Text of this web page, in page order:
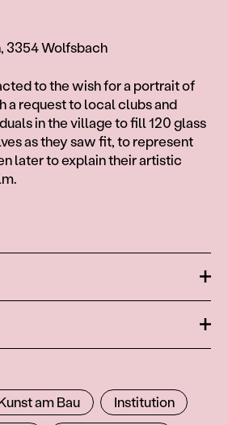
3354 Wolfsbach
to the wish for a portrait of
a request to local clubs and
in the village to fill 120 glass
as they saw fit, to represent
later to explain their artistic
am Bau
Institution